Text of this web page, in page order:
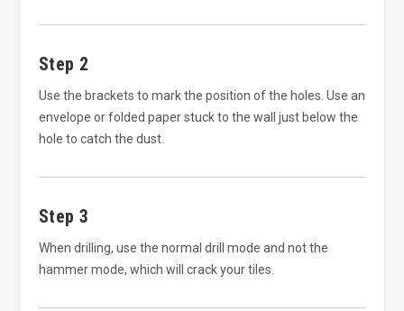
Step 2
Use the brackets to mark the position of the holes. Use an
envelope or folded paper stuck to the wall just below the
hole to catch the dust.
Step 3
When drilling, use the normal drill mode and not the
hammer mode, which will crack your tiles.